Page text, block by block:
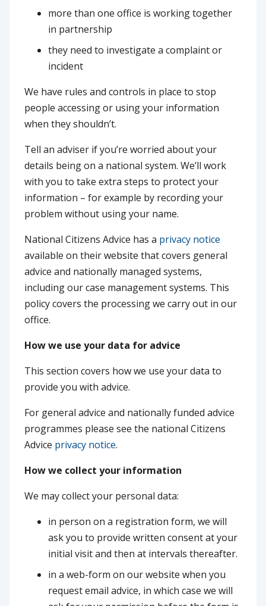
more than one office is working together
in partnership
they need to investigate a complaint or
incident
We have rules and controls in place to stop
people accessing or using your information
when they shouldn’t.
Tell an adviser if you’re worried about your
details being on a national system. We’ll work
with you to take extra steps to protect your
information – for example by recording your
problem without using your name.
National Citizens Advice has a privacy notice
available on their website that covers general
advice and nationally managed systems,
including our case management systems. This
policy covers the processing we carry out in our
office.
How we use your data for advice
This section covers how we use your data to
provide you with advice.
For general advice and nationally funded advice
programmes please see the national Citizens
Advice privacy notice.
How we collect your information
We may collect your personal data:
in person on a registration form, we will
ask you to provide written consent at your
initial visit and then at intervals thereafter.
in a web-form on our website when you
request email advice, in which case we will